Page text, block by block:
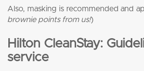
Also, masking is recommended and
brownie points from us!)
Hilton CleanStay:
service